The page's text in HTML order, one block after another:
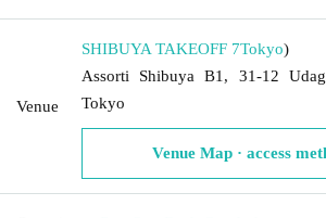
Venue
SHIBUYA TAKEOFF 7Tokyo)
Assorti Shibuya B1, 31-12
Tokyo
Venue Map · access